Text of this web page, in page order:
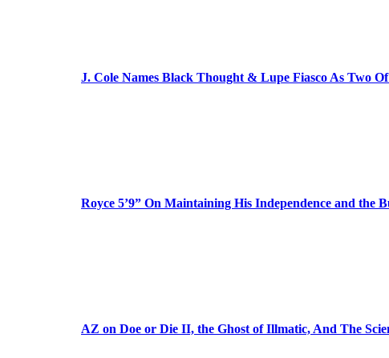
J. Cole Names Black Thought & Lupe Fiasco As Two
Royce 5’9” On Maintaining His Independence and the
AZ on Doe or Die II, the Ghost of Illmatic, And The